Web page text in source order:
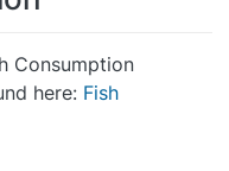
Consumption
here: Fish